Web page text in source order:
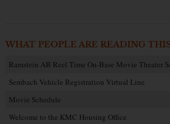
WHAT PEOPLE ARE READING
Ramstein AB Reel Time On-Base Movie Theater
Sembach Vehicle Registration Virtual Line
Movie Schedule
Welcome to the KMC Housing Office